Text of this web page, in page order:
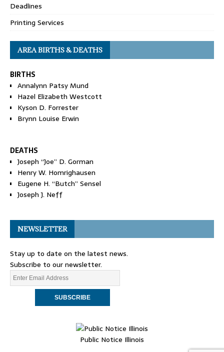
Deadlines
Printing Services
AREA BIRTHS & DEATHS
BIRTHS
Annalynn Patsy Mund
Hazel Elizabeth Westcott
Kyson D. Forrester
Brynn Louise Erwin
DEATHS
Joseph “Joe” D. Gorman
Henry W. Homrighausen
Eugene H. “Butch” Sensel
Joseph J. Neff
NEWSLETTER
Stay up to date on the latest news.
Subscribe to our newsletter.
Public Notice Illinois